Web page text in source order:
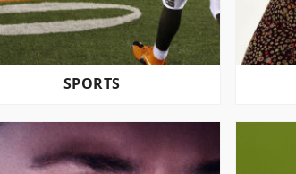
SPORTS